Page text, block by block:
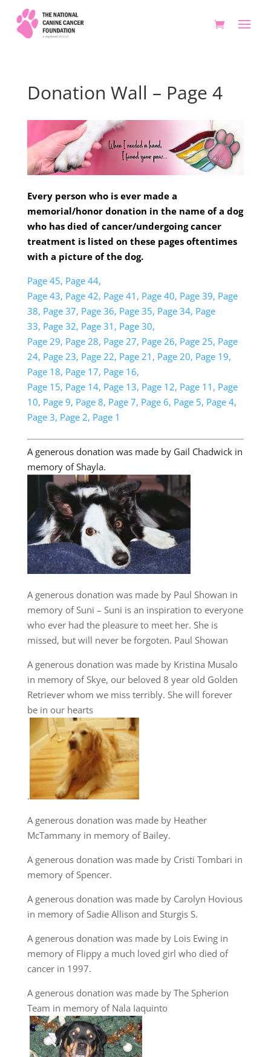
Donation Wall – Page 4
Every person who is ever made a
memorial/honor donation in the name of a dog
who has died of cancer/undergoing cancer
treatment is listed on these pages oftentimes
with a picture of the dog.
Page 45, Page 44,
Page 43, Page 42, Page 41, Page 40, Page 39, Page
38, Page 37, Page 36, Page 35, Page 34, Page
33, Page 32, Page 31, Page 30,
Page 29, Page 28, Page 27, Page 26, Page 25, Page
24, Page 23, Page 22, Page 21, Page 20, Page 19,
Page 18, Page 17, Page 16,
Page 15, Page 14, Page 13, Page 12, Page 11, Page
10, Page 9, Page 8, Page 7, Page 6, Page 5, Page 4,
Page 3, Page 2, Page 1
A generous donation was made by Gail Chadwick in
memory of Shayla.
A generous donation was made by Paul Showan in
memory of Suni – Suni is an inspiration to everyone
who ever had the pleasure to meet her. She is
missed, but will never be forgoten. Paul Showan
A generous donation was made by Kristina Musalo
in memory of Skye, our beloved 8 year old Golden
Retriever whom we miss terribly. She will forever
be in our hearts
.
A generous donation was made by Heather
McTammany in memory of Bailey.
A generous donation was made by Cristi Tombari in
memory of Spencer.
A generous donation was made by Carolyn Hovious
in memory of Sadie Allison and Sturgis S.
A generous donation was made by Lois Ewing in
memory of Flippy a much loved girl who died of
cancer in 1997.
A generous donation was made by The Spherion
Team in memory of Nala Iaquinto